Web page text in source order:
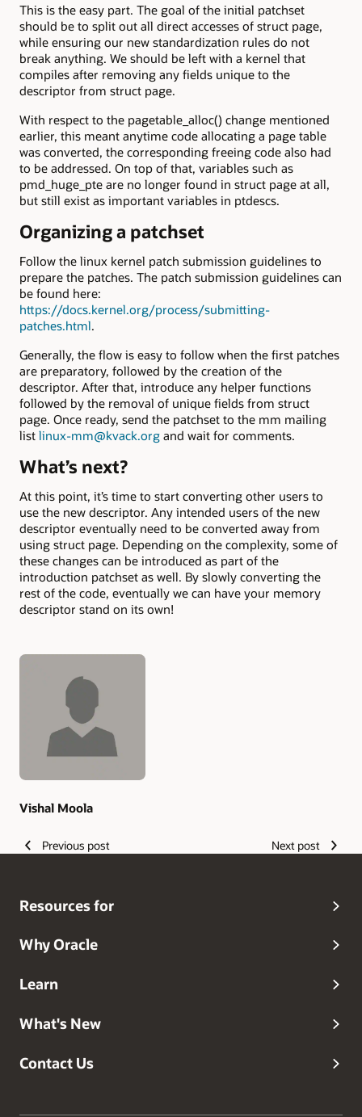
This is the easy part. The goal of the initial patchset
should be to split out all direct accesses of struct page,
while ensuring our new standardization rules do not
break anything. We should be left with a kernel that
compiles after removing any fields unique to the
descriptor from struct page.
With respect to the pagetable_alloc() change mentioned
earlier, this meant anytime code allocating a page table
was converted, the corresponding freeing code also had
to be addressed. On top of that, variables such as
pmd_huge_pte are no longer found in struct page at all,
but still exist as important variables in ptdescs.
Organizing a patchset
Follow the linux kernel patch submission guidelines to
prepare the patches. The patch submission guidelines can
be found here:
https://docs.kernel.org/process/submitting-
patches.html.
Generally, the flow is easy to follow when the first patches
are preparatory, followed by the creation of the
descriptor. After that, introduce any helper functions
followed by the removal of unique fields from struct
page. Once ready, send the patchset to the mm mailing
list linux-mm@kvack.org and wait for comments.
What’s next?
At this point, it’s time to start converting other users to
use the new descriptor. Any intended users of the new
descriptor eventually need to be converted away from
using struct page. Depending on the complexity, some of
these changes can be introduced as part of the
introduction patchset as well. By slowly converting the
rest of the code, eventually we can have your memory
descriptor stand on its own!
Authors
Vishal Moola
Previous post Next post
Resources for
Why Oracle
Learn
What's New
Contact Us